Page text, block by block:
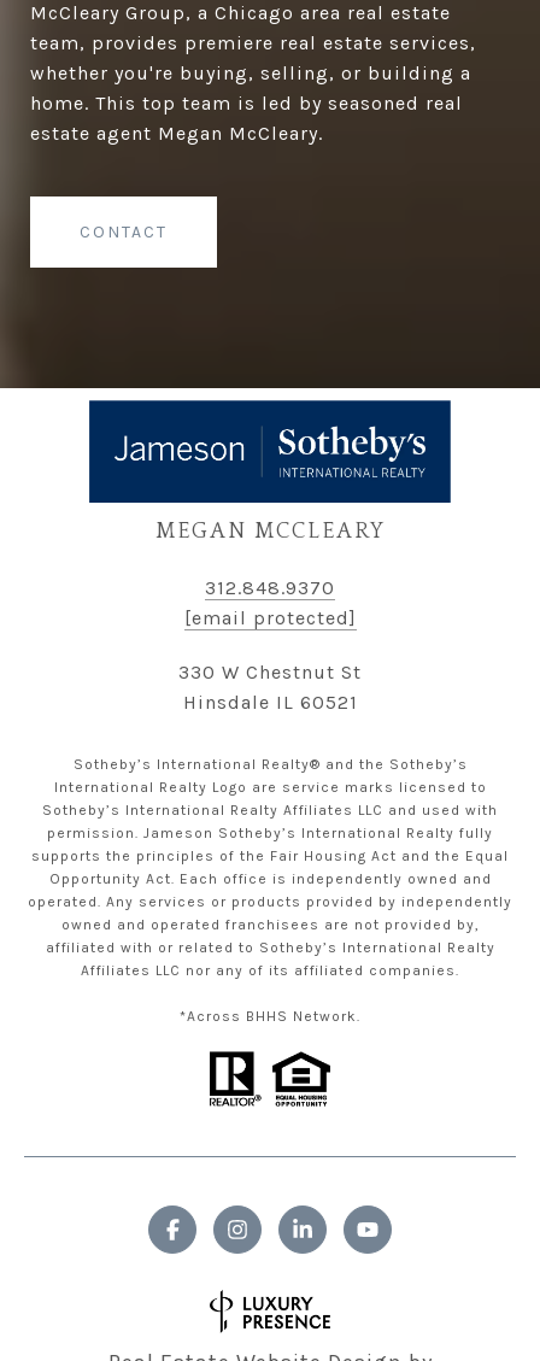
McCleary Group, a Chicago area real estate
team, provides premiere real estate services,
whether you're buying, selling, or building a
home. This top team is led by seasoned real
estate agent Megan McCleary.
CONTACT
MEGAN MCCLEARY
312.848.9370
[email protected]
330 W Chestnut St
Hinsdale IL 60521
Sotheby’s International Realty® and the Sotheby’s
International Realty Logo are service marks licensed to
Sotheby’s International Realty Affiliates LLC and used with
permission. Jameson Sotheby’s International Realty fully
supports the principles of the Fair Housing Act and the Equal
Opportunity Act. Each office is independently owned and
operated. Any services or products provided by independently
owned and operated franchisees are not provided by,
affiliated with or related to Sotheby’s International Realty
Affiliates LLC nor any of its affiliated companies.
*Across BHHS Network.